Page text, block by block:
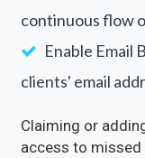
continuous flow
Enable
clients' email
Claiming or
access to missed